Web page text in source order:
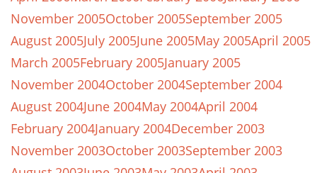
November 2005October 2005September 2005
August 2005July 2005June 2005May 2005April 2005
March 2005February 2005January 2005
November 2004October 2004September 2004
August 2004June 2004May 2004April 2004
February 2004January 2004December 2003
November 2003October 2003September 2003